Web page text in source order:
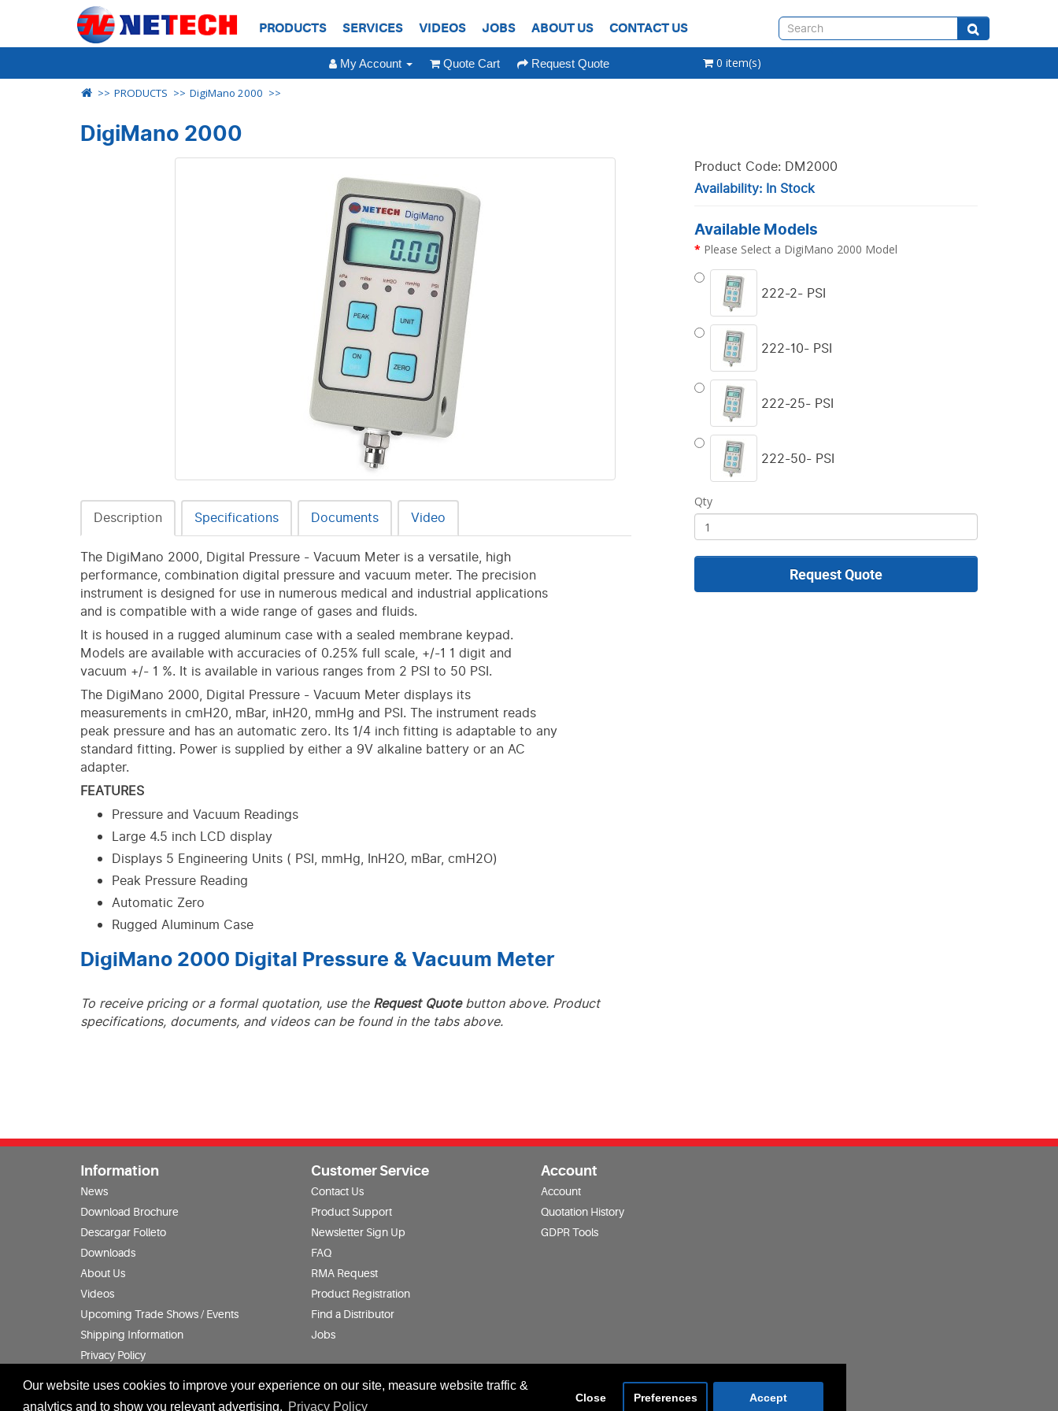
Our website uses cookies to improve your experience on our site, measure website traffic &
analytics and to show you relevant advertising. Privacy Policy
Close Preferences Accept
PRODUCTS SERVICES VIDEOS JOBS ABOUT US CONTACT US
My Account Quote Cart Request Quote 0 item(s)
PRODUCTS DigiMano 2000
DigiMano 2000
Description Specifications Documents Video
The DigiMano 2000, Digital Pressure - Vacuum Meter is a versatile, high
performance, combination digital pressure and vacuum meter. The precision
instrument is designed for use in numerous medical and industrial applications
and is compatible with a wide range of gases and fluids.
It is housed in a rugged aluminum case with a sealed membrane keypad.
Models are available with accuracies of 0.25% full scale, +/-1 1 digit and
vacuum +/- 1 %. It is available in various ranges from 2 PSI to 50 PSI.
The DigiMano 2000, Digital Pressure - Vacuum Meter displays its
measurements in cmH20, mBar, inH20, mmHg and PSI. The instrument reads
peak pressure and has an automatic zero. Its 1/4 inch fitting is adaptable to any
standard fitting. Power is supplied by either a 9V alkaline battery or an AC
adapter.
FEATURES
Pressure and Vacuum Readings
Large 4.5 inch LCD display
Displays 5 Engineering Units ( PSI, mmHg, InH2O, mBar, cmH2O)
Peak Pressure Reading
Automatic Zero
Rugged Aluminum Case
DigiMano 2000 Digital Pressure & Vacuum Meter
To receive pricing or a formal quotation, use the Request Quotebutton above. Product
specifications, documents, and videos can be found in the tabs above.
Product Code: DM2000
Availability: In Stock
Available Models
Please Select a DigiMano 2000 Model
222-2- PSI
222-10- PSI
222-25- PSI
222-50- PSI
Qty
Request Quote
Information
News
Download Brochure
Descargar Folleto
Downloads
About Us
Videos
Upcoming Trade Shows / Events
Shipping Information
Privacy Policy
Customer Service
Contact Us
Product Support
Newsletter Sign Up
FAQ
RMA Request
Product Registration
Find a Distributor
Jobs
Account
Account
Quotation History
GDPR Tools